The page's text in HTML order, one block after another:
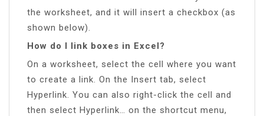
the worksheet, and it will insert a checkbox (as
shown below).
How do I link boxes in Excel?
On a worksheet, select the cell where you want
to create a link. On the Insert tab, select
Hyperlink. You can also right-click the cell and
then select Hyperlink… on the shortcut menu,